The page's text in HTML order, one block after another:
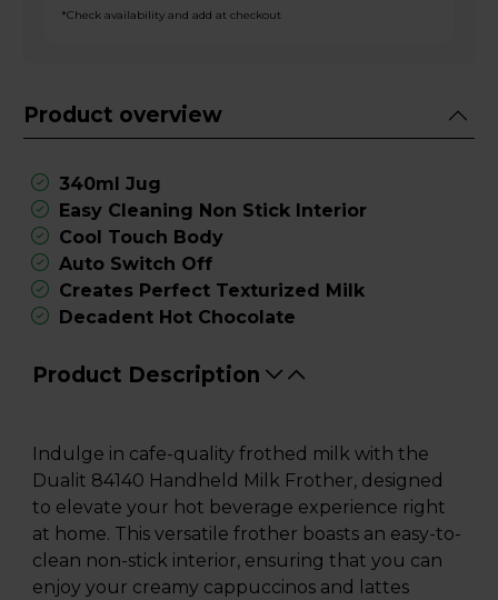
*Check availability and add at checkout
Product overview
340ml Jug
Easy Cleaning Non Stick Interior
Cool Touch Body
Auto Switch Off
Creates Perfect Texturized Milk
Decadent Hot Chocolate
Product Description
Indulge in cafe-quality frothed milk with the
Dualit 84140 Handheld Milk Frother, designed
to elevate your hot beverage experience right
at home. This versatile frother boasts an easy-to-
clean non-stick interior, ensuring that you can
enjoy your creamy cappuccinos and lattes